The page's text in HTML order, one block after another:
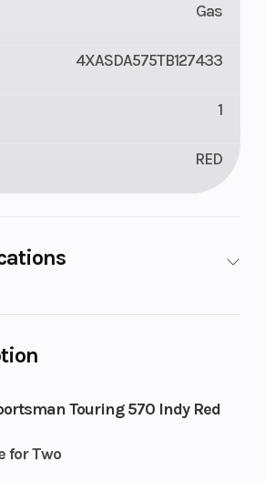
Touring 570 Indy Red
for Two
Gas
4XASDA575TB127433
1
RED